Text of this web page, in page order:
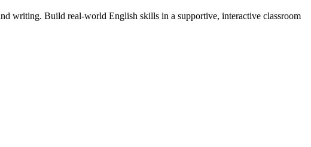
writing. Build real-world English skills in a supportive, interactive classroom